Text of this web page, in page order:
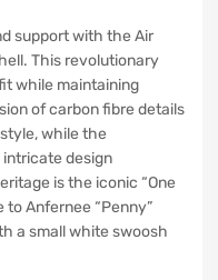
support with the Air
This revolutionary
while maintaining
of carbon fibre details
while the
design
is the iconic “One
to Anfernee “Penny”
a small white swoosh